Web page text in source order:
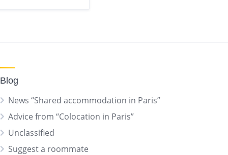
Blog
News “Shared accommodation in Paris”
Advice from “Colocation in Paris”
Unclassified
Suggest a roommate